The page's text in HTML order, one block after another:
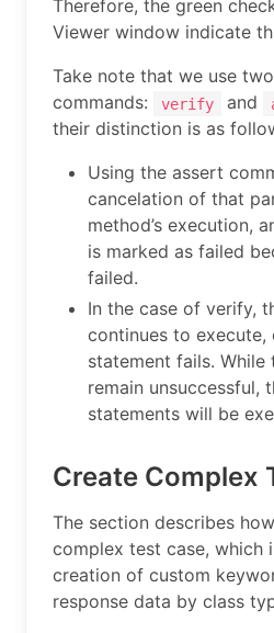
Therefore, the green
Viewer window indicate
Take note that we use
commands:
verify and
their distinction is as
Using the assert
cancelation of that
method’s execution,
is marked as failed
failed.
In the case of verify,
continues to execute,
statement fails.
remain unsuccessful,
statements will be
Create Complex
The section describes
complex test case, which
creation of custom
response data by class